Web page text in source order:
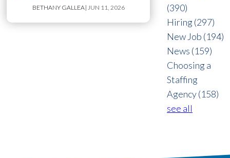
BETHANY GALLEA | JUN 11, 2026
(390)
Hiring(297)
New Job (194)
News (159)
Choosing a
Staffing
Agency(158)
see all